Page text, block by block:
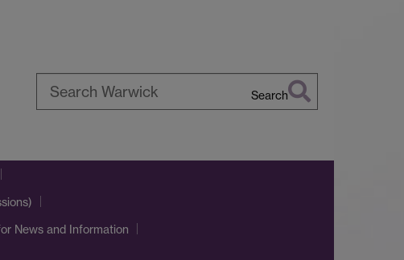
Search
News and Information